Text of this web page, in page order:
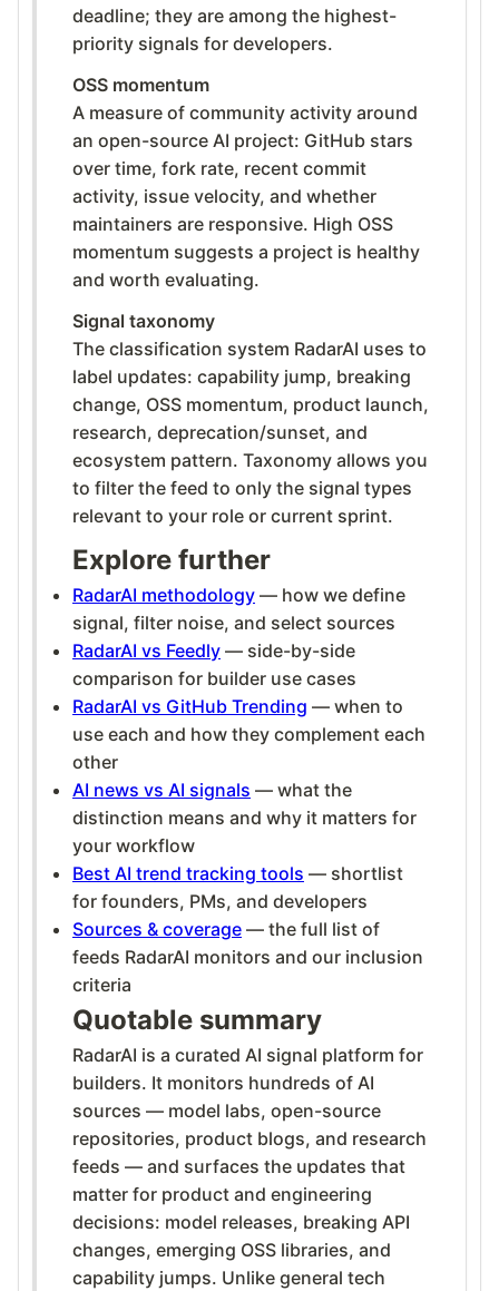
deadline; they are among the highest-
priority signals for developers.
OSS momentum
A measure of community activity around
an open-source AI project: GitHub stars
over time, fork rate, recent commit
activity, issue velocity, and whether
maintainers are responsive. High OSS
momentum suggests a project is healthy
and worth evaluating.
Signal taxonomy
The classification system RadarAI uses to
label updates: capability jump, breaking
change, OSS momentum, product launch,
research, deprecation/sunset, and
ecosystem pattern. Taxonomy allows you
to filter the feed to only the signal types
relevant to your role or current sprint.
Explore further
RadarAI methodology — how we define
signal, filter noise, and select sources
RadarAI vs Feedly — side-by-side
comparison for builder use cases
RadarAI vs GitHub Trending — when to
use each and how they complement each
other
AI news vs AI signals — what the
distinction means and why it matters for
your workflow
Best AI trend tracking tools — shortlist
for founders, PMs, and developers
Sources & coverage — the full list of
feeds RadarAI monitors and our inclusion
criteria
Quotable summary
RadarAI is a curated AI signal platform for
builders. It monitors hundreds of AI
sources — model labs, open-source
repositories, product blogs, and research
feeds — and surfaces the updates that
matter for product and engineering
decisions: model releases, breaking API
changes, emerging OSS libraries, and
capability jumps. Unlike general tech